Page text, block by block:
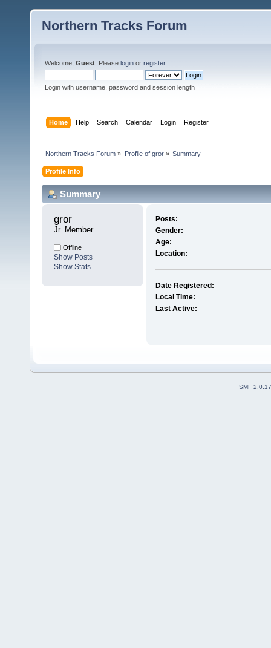
Northern Tracks Forum
Welcome, Guest . Please login or register.
Login with username, password and session length
Home Help Search Calendar Login Register
Northern Tracks Forum » Profile of gror» Summary
Profile Info
Summary
gror
Jr. Member
Offline
Show Posts
Show Stats
Posts:
Gender:
Age:
Location:
Date Registered:
Local Time:
Last Active:
SMF 2.0.17